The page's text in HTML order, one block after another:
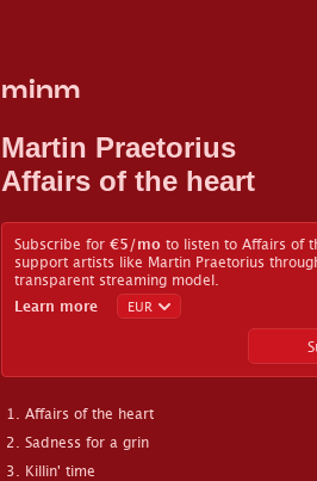
minm
Martin Praetorius
Affairs of the heart
Subscribe for €5 /mo to listen to Affairs of
support artists like Martin Praetorius
transparent streaming model.
Learn more
Affairs of the heart
Sadness for a grin
Killin' time